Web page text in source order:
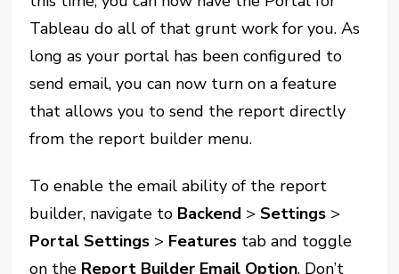
Tableau do all of that grunt work for you. As
long as your portal has been configured to
send email, you can now turn on a feature
that allows you to send the report directly
from the report builder menu.
To enable the email ability of the report
builder, navigate to Backend >Settings >
Portal Settings > Features tab and toggle
on the Report Builder Email Option. Don’t